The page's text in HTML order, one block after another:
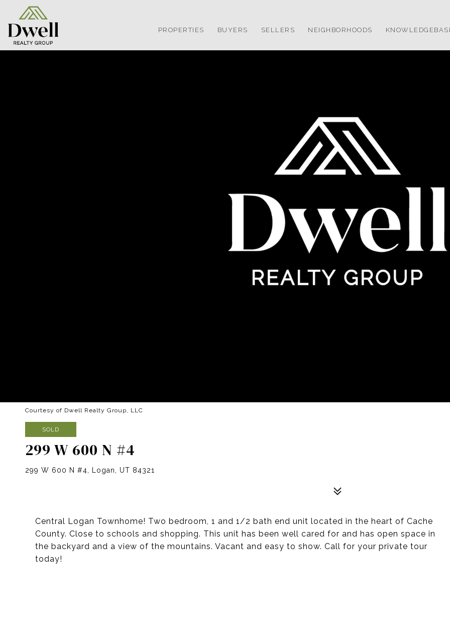
PROPERTIES BUYERS SELLERS NEIGHBORHOODS
Courtesy of Dwell Realty Group, LLC
SOLD
299 W 600 N #4
299 W 600 N #4, Logan, UT 84321
Central Logan Townhome! Two bedroom, 1 and 1/2 bath end unit located in the heart of Cache
County. Close to schools and shopping. This unit has been well cared for and has open space in
the backyard and a view of the mountains. Vacant and easy to show. Call for your private tour
today!